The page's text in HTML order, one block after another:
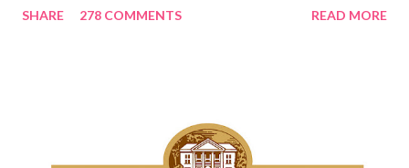
lovely and will definitely impress you as they have me. Because I
am moving and going from one thing to the next, I do not like a
greasy lotion. I HATE applying a cream and having to "dry" my
SHARE 278 COMMENTS READ MORE